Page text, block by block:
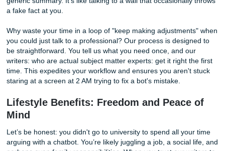
and journals your professor expects to see.
Verify facts:
Every statistic and claim is checked
current, verified data.
Humanize the tone:We help with rewriting AI text
collegeto ensure your paper sounds like a student,
Stop Repeating Your Instructions to a